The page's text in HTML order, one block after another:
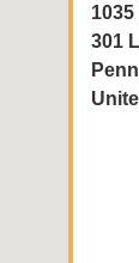
301